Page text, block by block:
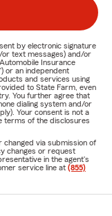
by electronic signature
or text messages) and/or
Insurance
or an independent
and services using
to State Farm, even
You further agree that
dialing system and/or
Your consent is not a
terms of the disclosures
changed via submission of
changes or request
in the agent's
service line at (855)